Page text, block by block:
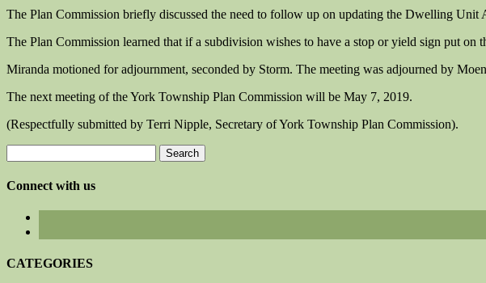
The Plan Commission briefly discussed the need to follow up on updating the Dwelling
The Plan Commission learned that if a subdivision wishes to have a stop or yield sign put on
Miranda motioned for adjournment, seconded by Storm. The meeting was adjourned by
The next meeting of the York Township Plan Commission will be May 7, 2019.
(Respectfully submitted by Terri Nipple, Secretary of York Township Plan Commission).
for:
Connect with us
CATEGORIES